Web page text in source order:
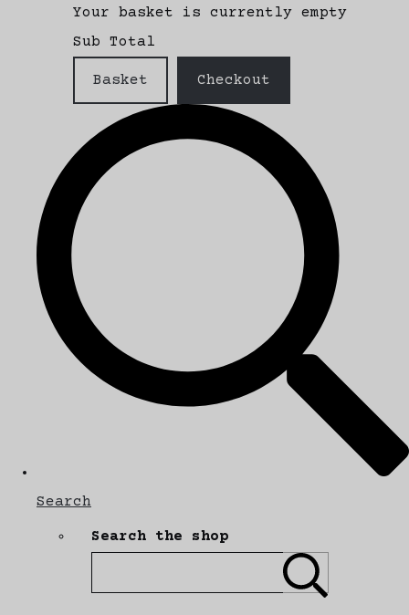
Your basket is currently empty
Sub Total
Basket Checkout
Search
Search the shop